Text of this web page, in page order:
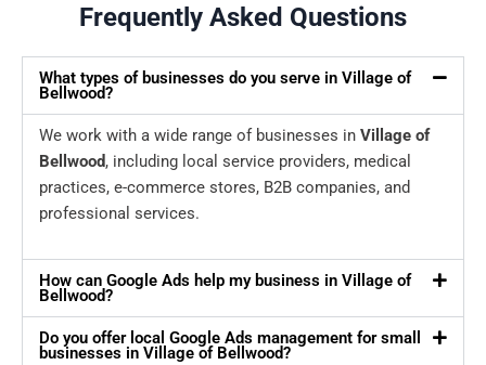
Frequently Asked Questions
What types of businesses do you serve in Village of
Bellwood?
We work with a wide range of businesses in Village of
Bellwood, including local service providers, medical
practices, e-commerce stores, B2B companies, and
professional services.
How can Google Ads help my business in Village of
Bellwood?
Do you offer local Google Ads management for small
businesses in Village of Bellwood?